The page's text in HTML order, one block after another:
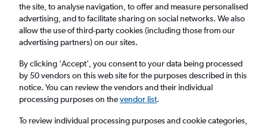
Cheap flights from Manchester to Sarasota
from£479
Return 1 adult, Economy, 0 bags
the site, to analyse navigation, to offer and measure personalised
advertising, and to facilitate sharing on social networks. We also
allow the use of third-party cookies (including those from our
advertising partners) on our sites.
By clicking 'Accept', you consent to your data being processed
by 50 vendors on this web site for the purposes described in this
notice. You can review the vendors and their individual
processing purposes on thevendor list.
To review individual processing purposes and cookie categories,